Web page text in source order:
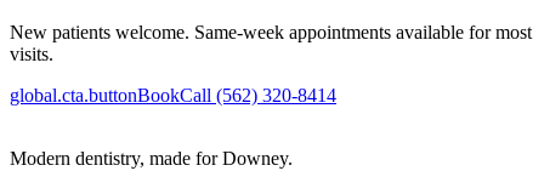
New patients welcome. Same-week appointments available for most
visits.
global.cta.buttonBookCall (562) 320-8414
Modern dentistry, made for Downey.